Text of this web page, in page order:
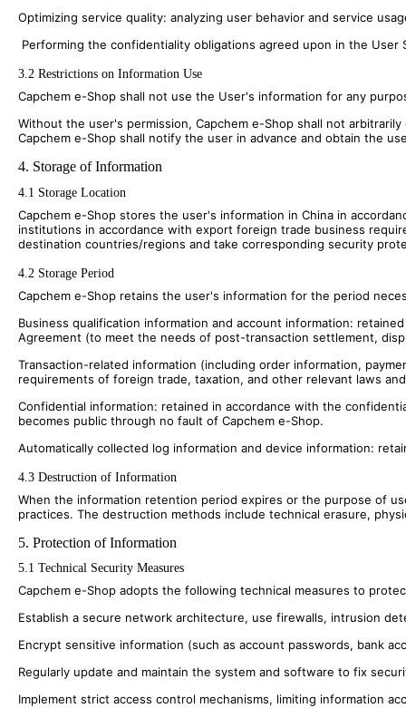
Optimizing service quality: analyzing user behavior and service
Performing the confidentiality obligations agreed upon in the
3.2 Restrictions on Information Use
Capchem e-Shop shall not use the User's information for any
Without the user's permission, Capchem e-Shop shall not
Capchem e-Shop shall notify the user in advance and obtain the
4. Storage of Information
4.1 Storage Location
Capchem e-Shop stores the user's information in China in
institutions in accordance with export foreign trade business
destination countries/regions and take corresponding security
4.2 Storage Period
Capchem e-Shop retains the user's information for the period
Business qualification information and account information:
Agreement (to meet the needs of post-transaction settlement,
Transaction-related information (including order information,
requirements of foreign trade, taxation, and other relevant laws
Confidential information: retained in accordance with the
becomes public through no fault of Capchem e-Shop.
Automatically collected log information and device information:
4.3 Destruction of Information
When the information retention period expires or the purpose of
practices. The destruction methods include technical erasure,
5. Protection of Information
5.1 Technical Security Measures
Capchem e-Shop adopts the following technical measures to
Establish a secure network architecture, use firewalls, intrusion
Encrypt sensitive information (such as account passwords, bank
Regularly update and maintain the system and software to fix
Implement strict access control mechanisms, limiting information